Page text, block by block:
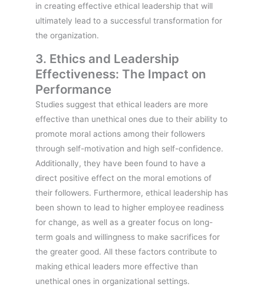
in creating effective ethical leadership that will
ultimately lead to a successful transformation for
the organization.
3. Ethics and Leadership
Effectiveness: The Impact on
Performance
Studies suggest that ethical leaders are more
effective than unethical ones due to their ability to
promote moral actions among their followers
through self-motivation and high self-confidence.
Additionally, they have been found to have a
direct positive effect on the moral emotions of
their followers. Furthermore, ethical leadership has
been shown to lead to higher employee readiness
for change, as well as a greater focus on long-
term goals and willingness to make sacrifices for
the greater good. All these factors contribute to
making ethical leaders more effective than
unethical ones in organizational settings.